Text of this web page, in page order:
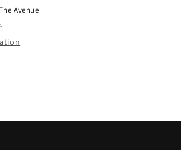
Avenue